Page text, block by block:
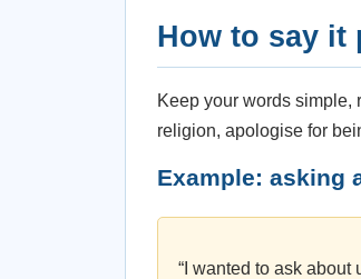
How to say it
Keep your words simple,
religion, apologise for
Example: asking
“I wanted to ask about